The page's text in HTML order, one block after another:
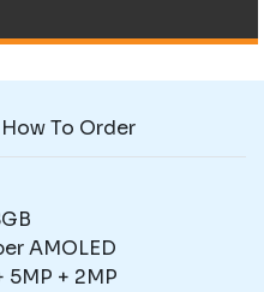
How To Order
AMOLED
5MP + 2MP